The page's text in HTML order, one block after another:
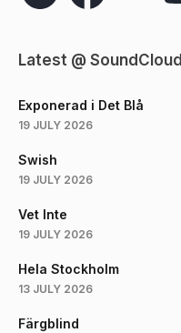
Latest @ SoundCloud
Exponerad i Det Blå
19 JULY 2026
Swish
19 JULY 2026
Vet Inte
19 JULY 2026
Hela Stockholm
13 JULY 2026
Färgblind